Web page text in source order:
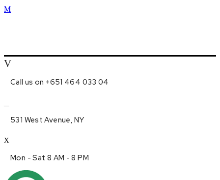
Call us on +651 464 033 04
531 West Avenue, NY
Mon - Sat 8 AM - 8 PM